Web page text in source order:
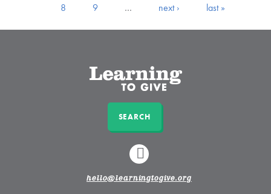
8
9 … next › last »
SEARCH
LINKEDIN
hello@learningtogive.org